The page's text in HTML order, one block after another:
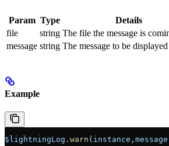
Param Type
Details
file
string The file the message is
message string The message to be displayed
Example
$lightningLog . warn ( instance , message